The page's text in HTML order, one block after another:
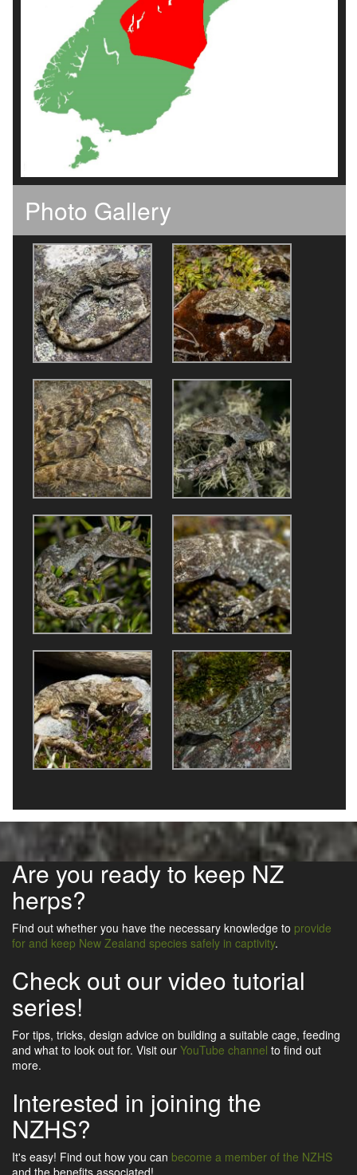
Photo Gallery
Are you ready to keep NZ
herps?
Find out whether you have the necessary knowledge to provide
for and keep New Zealand species safely in captivity.
Check out our video tutorial
series!
For tips, tricks, design advice on building a suitable cage, feeding
and what to look out for. Visit our YouTube channel to find out
more.
Interested in joining the
NZHS?
It's easy! Find out how you can become a member of the NZHS